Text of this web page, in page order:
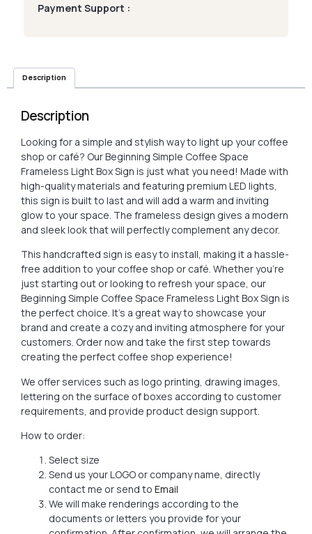
Payment Support :
Description
Description
Looking for a simple and stylish way to light up your coffee
shop or café? Our Beginning Simple Coffee Space
Frameless Light Box Sign is just what you need! Made with
high-quality materials and featuring premium LED lights,
this sign is built to last and will add a warm and inviting
glow to your space. The frameless design gives a modern
and sleek look that will perfectly complement any decor.
This handcrafted sign is easy to install, making it a hassle-
free addition to your coffee shop or café. Whether you’re
just starting out or looking to refresh your space, our
Beginning Simple Coffee Space Frameless Light Box Sign is
the perfect choice. It’s a great way to showcase your
brand and create a cozy and inviting atmosphere for your
customers. Order now and take the first step towards
creating the perfect coffee shop experience!
We offer services such as logo printing, drawing images,
lettering on the surface of boxes according to customer
requirements, and provide product design support.
How to order:
Select size
Send us your LOGO or company name, directly
contact me or send to Email
We will make renderings according to the
documents or letters you provide for your